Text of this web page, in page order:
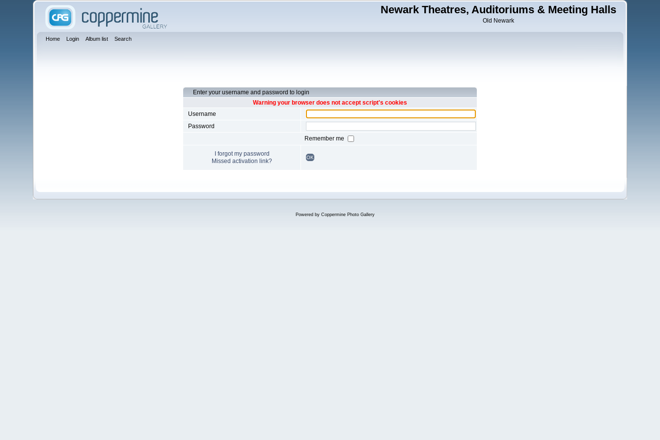
Newark Theatres, Auditoriums & Meeting Halls
Old Newark
Home Login Album list Search
Enter your username and password to login
Warning your browser does not accept script's cookies
Username
Password
Remember me
I forgot my password
Missed activation link?
OK
Powered by Coppermine Photo Gallery